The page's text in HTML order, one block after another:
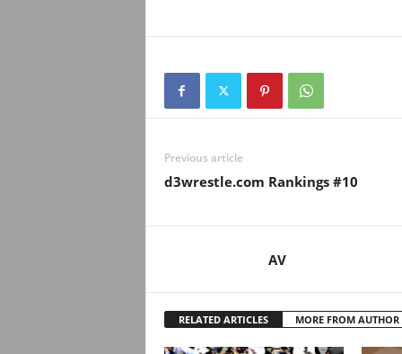
Previous article
d3wrestle.com Rankings #10
AV
RELATED ARTICLES MORE FROM AUTHOR